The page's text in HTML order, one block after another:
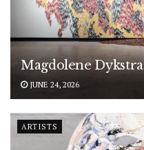
Magdolene Dykstra
JUNE 24, 2026
ARTISTS